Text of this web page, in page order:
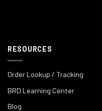
RESOURCES
Order Lookup / Tracking
BRD Learning Center
Blog